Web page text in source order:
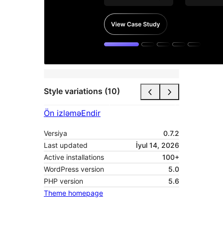
Style variations (10)
Ön izləməEndir
Versiya
0.7.2
Last updated
İyul 14, 2026
Active installations
100+
WordPress version
5.0
PHP version
5.6
Theme homepage